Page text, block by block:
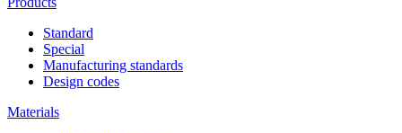
Standard
Special
Manufacturing standards
Design codes
Materials